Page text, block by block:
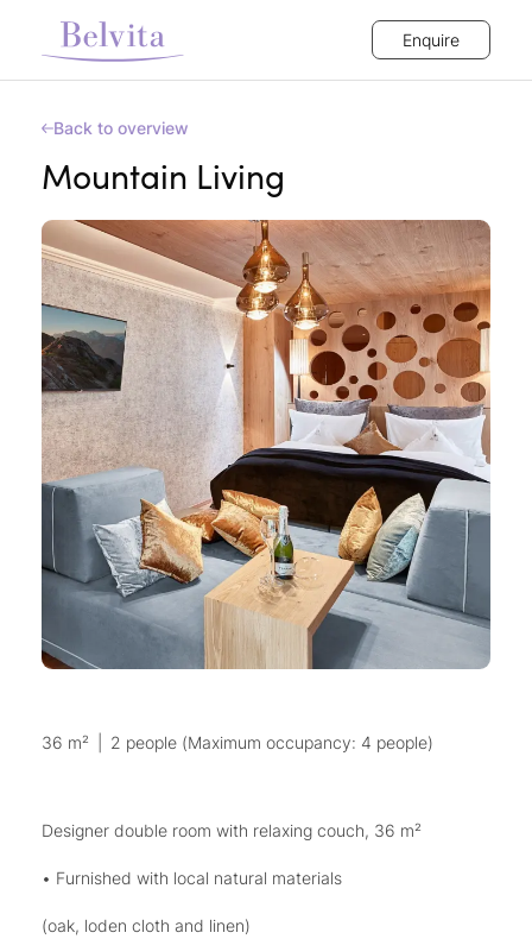
Enquire
Back to overview
Mountain Living
36 m² 2 people (Maximum occupancy: 4 people)
Designer double room with relaxing couch, 36 m²
• Furnished with local natural materials
(oak, loden cloth and linen)